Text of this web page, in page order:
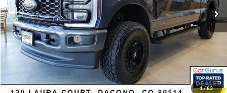
1/83
Dealer Discount:
-$7,168
Ford Global Rebates:
Retail Customer Cash
-$1,000
Internet Price:
$81,575
Click To Call